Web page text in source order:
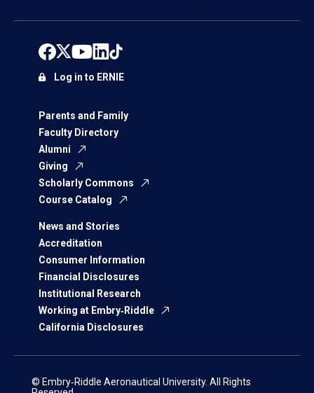
Parents and Family
Faculty Directory
Alumni
Giving
Scholarly Commons
Course Catalog
News and Stories
Accreditation
Consumer Information
Financial Disclosures
Institutional Research
Working at Embry‑Riddle
California Disclosures
Log in to ERNIE
© Embry‑Riddle Aeronautical University. All Rights